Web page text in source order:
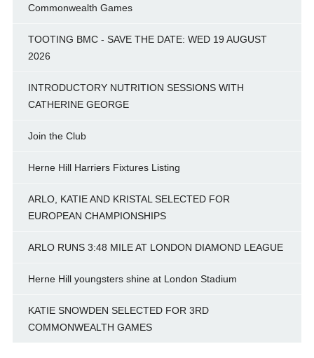
Commonwealth Games
TOOTING BMC - SAVE THE DATE: WED 19 AUGUST
2026
INTRODUCTORY NUTRITION SESSIONS WITH
CATHERINE GEORGE
Join the Club
Herne Hill Harriers Fixtures Listing
ARLO, KATIE AND KRISTAL SELECTED FOR
EUROPEAN CHAMPIONSHIPS
ARLO RUNS 3:48 MILE AT LONDON DIAMOND LEAGUE
Herne Hill youngsters shine at London Stadium
KATIE SNOWDEN SELECTED FOR 3RD
COMMONWEALTH GAMES